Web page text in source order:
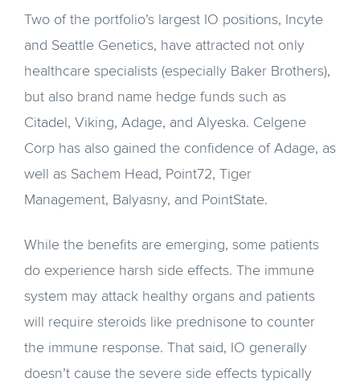
Two of the portfolio’s largest IO positions, Incyte
and Seattle Genetics, have attracted not only
healthcare specialists (especially Baker Brothers),
but also brand name hedge funds such as
Citadel, Viking, Adage, and Alyeska. Celgene
Corp has also gained the confidence of Adage, as
well as Sachem Head, Point72, Tiger
Management, Balyasny, and PointState.
While the benefits are emerging, some patients
do experience harsh side effects. The immune
system may attack healthy organs and patients
will require steroids like prednisone to counter
the immune response. That said, IO generally
doesn’t cause the severe side effects typically